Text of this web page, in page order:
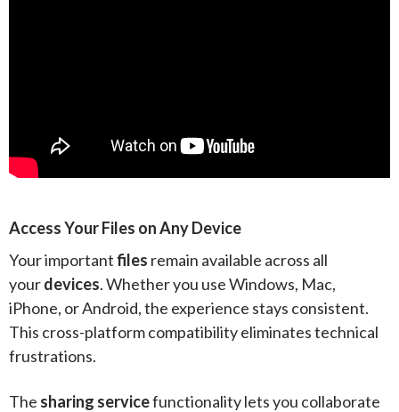
Access Your Files on Any Device
Your importantfiles remain available across all
yourdevices. Whether you use Windows, Mac,
iPhone, or Android, the experience stays consistent.
This cross-platform compatibility eliminates technical
frustrations.
The sharing servicefunctionality lets you collaborate